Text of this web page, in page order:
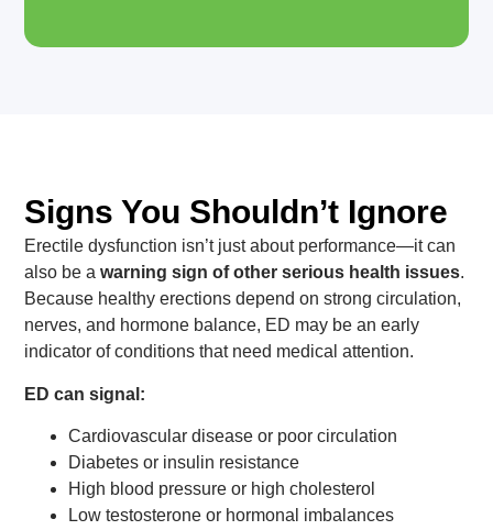
Signs You Shouldn’t Ignore
Erectile dysfunction isn’t just about performance—it can
also be awarning sign of other serious health issues.
Because healthy erections depend on strong circulation,
nerves, and hormone balance, ED may be an early
indicator of conditions that need medical attention.
ED can signal:
Cardiovascular disease or poor circulation
Diabetes or insulin resistance
High blood pressure or high cholesterol
Low testosterone or hormonal imbalances